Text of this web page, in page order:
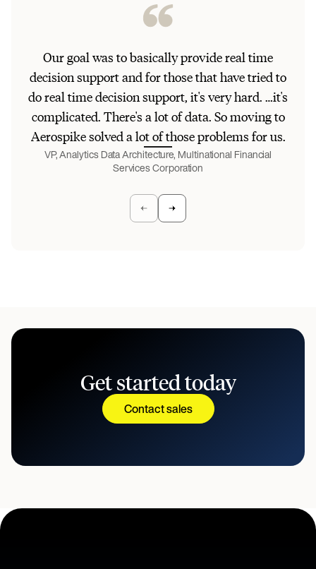
Our goal was to basically provide real time
decision support and for those that have tried to
do real time decision support, it's very hard. …it's
complicated. There's a lot of data. So moving to
Aerospike solved a lot of those problems for us.
VP, Analytics Data Architecture, Multinational Financial
Services Corporation
Get started today
Contact sales